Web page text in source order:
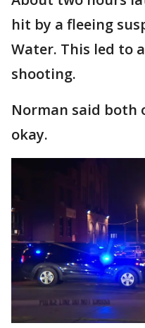
hit by a fleeing
Water. This led to
shooting.
Norman said both
okay.